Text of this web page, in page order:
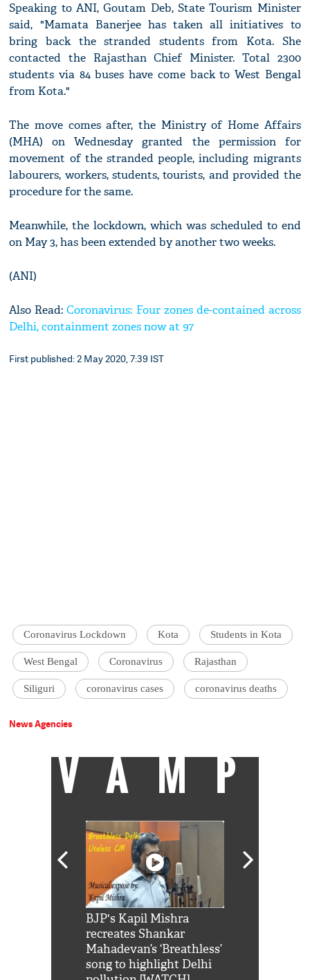
Speaking to ANI, Goutam Deb, State Tourism Minister
said, "Mamata Banerjee has taken all initiatives to
bring back the stranded students from Kota. She
contacted the Rajasthan Chief Minister. Total 2300
students via 84 buses have come back to West Bengal
from Kota."
The move comes after, the Ministry of Home Affairs
(MHA) on Wednesday granted the permission for
movement of the stranded people, including migrants
labourers, workers, students, tourists, and provided the
procedure for the same.
Meanwhile, the lockdown, which was scheduled to end
on May 3, has been extended by another two weeks.
(ANI)
Also Read:Coronavirus: Four zones de-contained across
Delhi, containment zones now at 97
First published: 2 May 2020, 7:39 IST
Coronavirus Lockdown Kota Students in Kota
West Bengal Coronavirus Rajasthan
Siliguri coronavirus cases coronavirus deaths
News Agencies
VAMP
BJP's Kapil Mishra
recreates Shankar
Mahadevan’s ‘Breathless’
song to highlight Delhi